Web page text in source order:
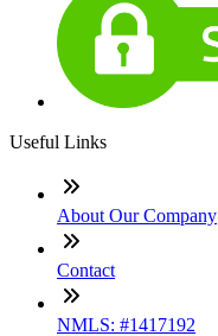
Useful Links
About Our Company
Contact
NMLS: #1417192